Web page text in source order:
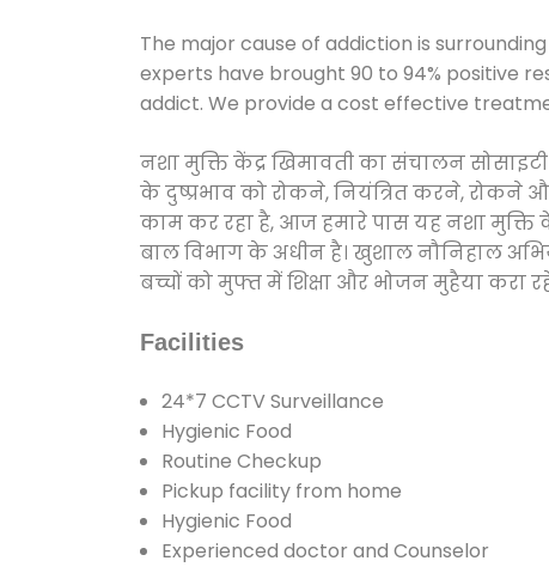
The major cause of addiction is
experts have brought 90 to 94% positive
addict. We provide a cost effective
नशा मुक्ति केंद्र खिमावती का संचालन
के दुष्प्रभाव को रोकने, नियंत्रित करने, रोकने
काम कर रहा है, आज हमारे पास यह नशा मुक्ति
बाल विभाग के अधीन है। खुशाल नौनिहाल
बच्चों को मुफ्त में शिक्षा और भोजन मुहैया करा
Facilities
24*7 CCTV Surveillance
Hygienic Food
Routine Checkup
Pickup facility from home
Hygienic Food
Experienced doctor and Counselor